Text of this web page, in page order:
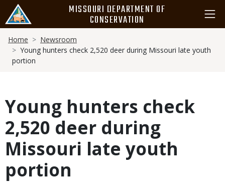
main
content
MISSOURI DEPARTMENT OF
CONSERVATION
Breadcrumb
Home
Newsroom
Young hunters check 2,520 deer during Missouri late youth
portion
Young hunters check
2,520 deer during
Missouri late youth
portion